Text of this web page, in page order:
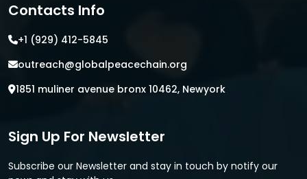
Contacts Info
+1 (929) 412-5845
outreach@globalpeacechain.org
1851 muliner avenue bronx 10462, Newyork
Sign Up For Newsletter
Subscribe our Newsletter and stay in touch by notify our